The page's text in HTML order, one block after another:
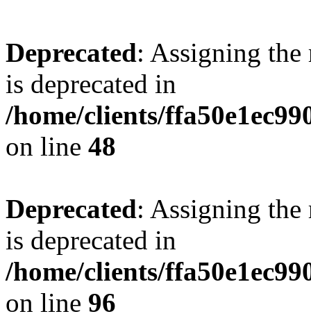
Deprecated: Assigning the
is deprecated in
/home/clients/
on line 48
Deprecated: Assigning the
is deprecated in
/home/clients/
on line 96